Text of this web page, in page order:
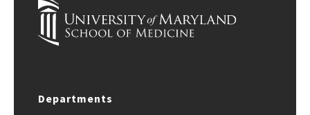
Departments